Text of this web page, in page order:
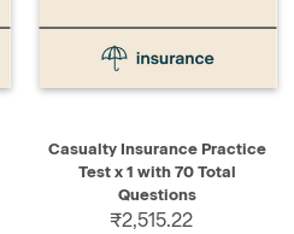
Casualty Insurance Practice
Test x 1 with 70 Total
Questions
₹2,515.22